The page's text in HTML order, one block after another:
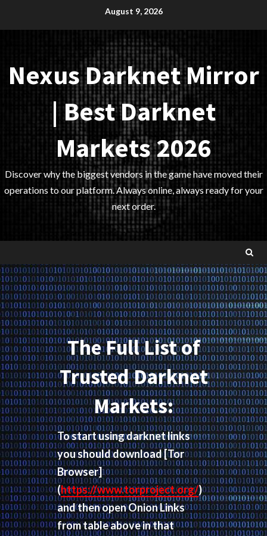
August 9, 2026
Nexus Darknet Mirror
| Best Darknet
Markets 2026
Discover why the biggest vendors in the game have moved their
operations to our platform. Always online, always ready for your
next order.
The Full List of
Trusted Darknet
Markets:
To start using darknet links
you should download[Tor
Browser]
(https://www.torproject.org/)
and then open Onion Links
from table above in that